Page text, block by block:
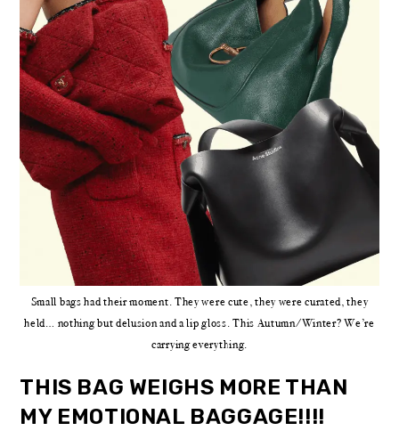
Small bags had their moment. They were cute, they were curated, they
held… nothing but delusion and a lip gloss. This Autumn/Winter? We’re
carrying everything.
THIS BAG WEIGHS MORE THAN
MY EMOTIONAL BAGGAGE!!!!